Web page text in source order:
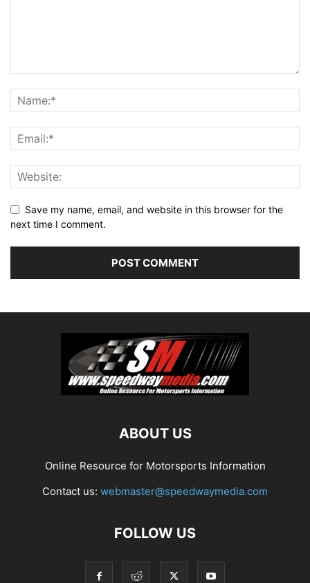
Save my name, email, and website in this browser for the
next time I comment.
ABOUT US
Online Resource for Motorsports Information
Contact us: webmaster@speedwaymedia.com
FOLLOW US